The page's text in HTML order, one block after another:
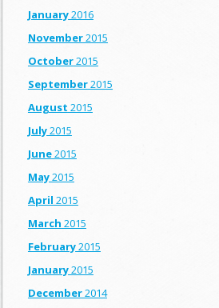
January2016
November2015
October2015
September2015
August 2015
July2015
June2015
May2015
April 2015
March 2015
February2015
January2015
December2014